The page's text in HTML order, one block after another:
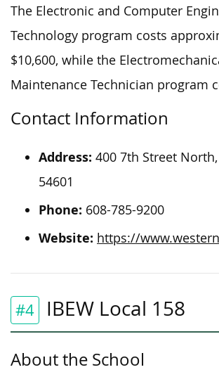
The Electronic and Computer
Technology program costs
$10,600, while the
Maintenance Technician program
Contact Information
Address: 400 7th Street North,
54601
Phone: 608-785-9200
Website: https://
#4 IBEW Local 158
About the School